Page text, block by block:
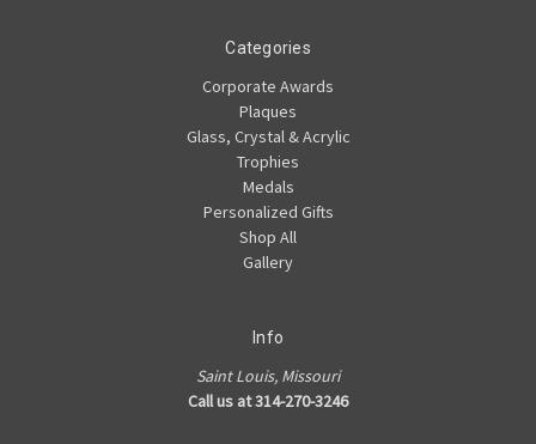
Categories
Corporate Awards
Plaques
Glass, Crystal & Acrylic
Trophies
Medals
Personalized Gifts
Shop All
Gallery
Info
Saint Louis, Missouri
Call us at 314-270-3246